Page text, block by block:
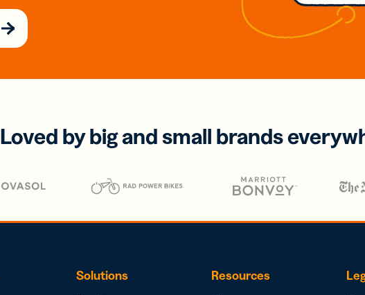
Loved by big and small brands
Solutions Resources